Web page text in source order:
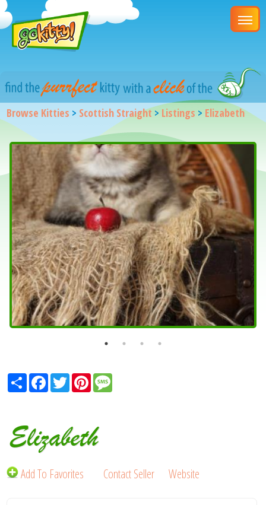
Browse Kitties > Scottish Straight > Listings > Elizabeth
ShareFacebook
TwitterPinterest
Elizabeth
Add To Favorites Contact Seller Website